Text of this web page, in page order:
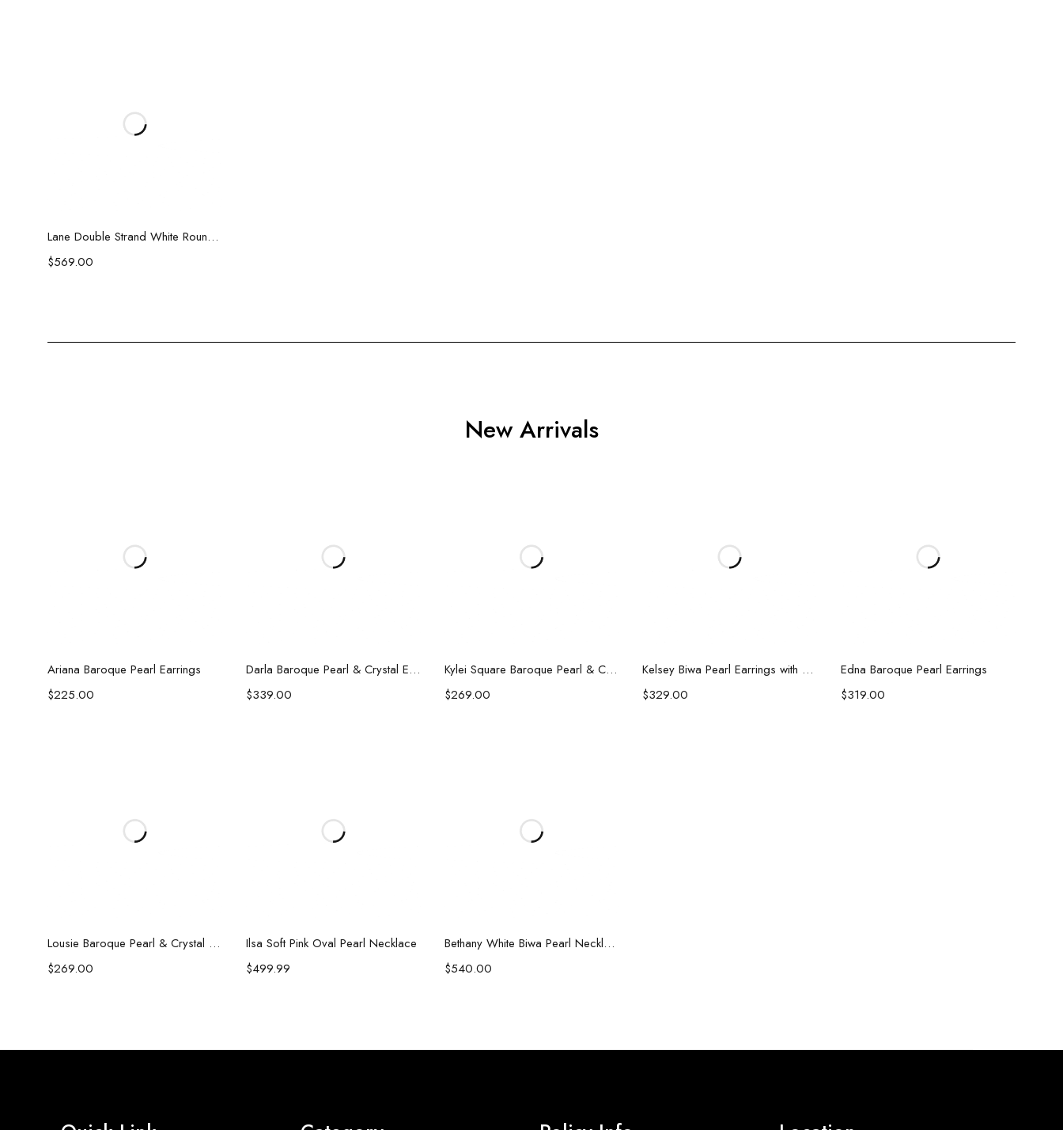
Add to cart
Lane Double Strand White Round Pearl Necklace
$569.00
New Arrivals
Add to cart
Ariana Baroque Pearl Earrings
$225.00
Add to cart
Darla Baroque Pearl & Crystal Earrings
$339.00
Add to cart
Kylei Square Baroque Pearl & Crystal Earrings
$269.00
Add to cart
Kelsey Biwa Pearl Earrings with Chain
$329.00
Add to cart
Edna Baroque Pearl Earrings
$319.00
Add to cart
Lousie Baroque Pearl & Crystal Earrings
$269.00
Add to cart
Ilsa Soft Pink Oval Pearl Necklace
$499.99
Add to cart
Bethany White Biwa Pearl Necklace
$540.00